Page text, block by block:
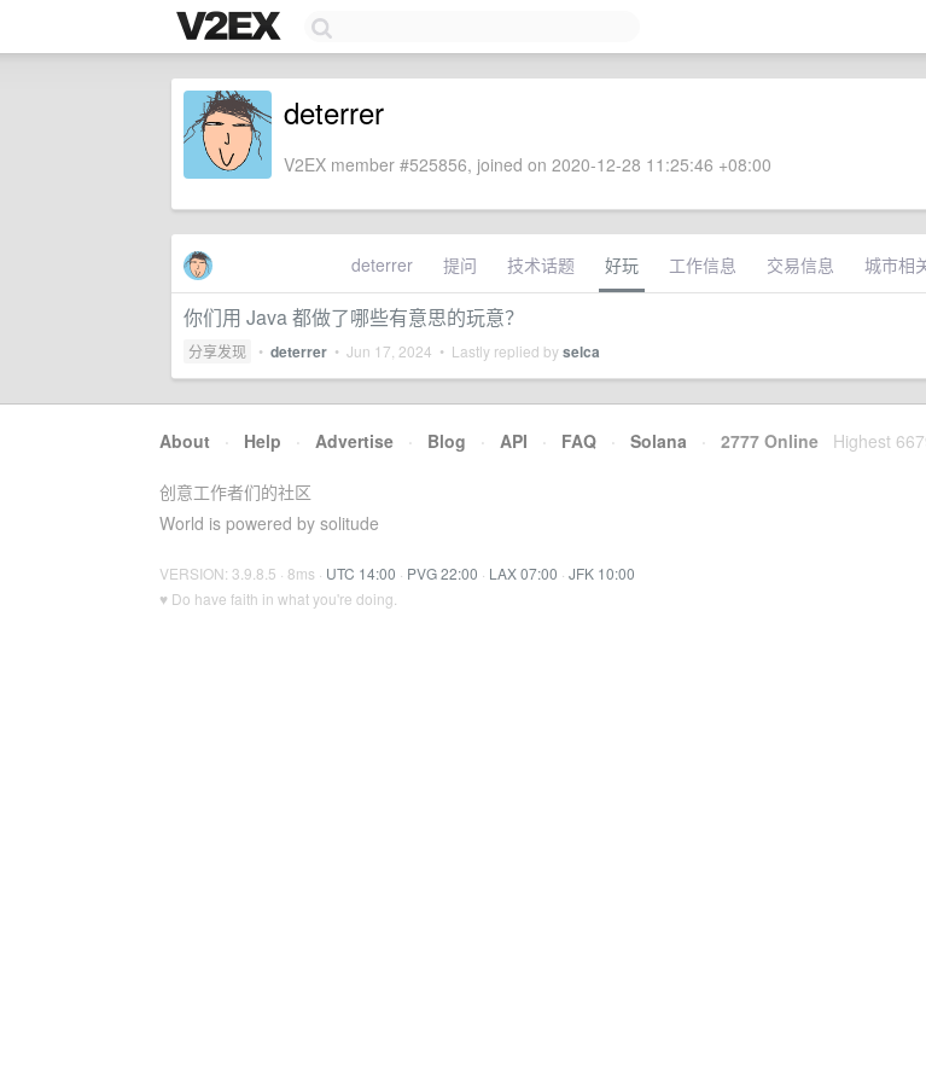
deterrer
V2EX member #525856, joined on 2020-12-28 11:25:46 +08:00
deterrer 提问 技术话题 好玩 工作信息 交易信息 城市相
你们用 Java 都做了哪些有意思的玩意？
分享发现 • deterrer • Jun 17, 2024 • Lastly replied byselca
About · Help · Advertise · Blog · API · FAQ · Solana · 2777 Online Highest
创意工作者们的社区
World is powered by solitude
VERSION: 3.9.8.5 · 8ms · UTC 14:00 · PVG 22:00 · LAX 07:00 · JFK 10:00
♥ Do have faith in what you're doing.